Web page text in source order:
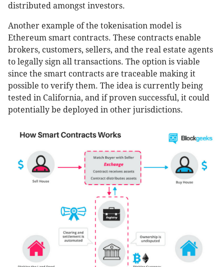
distributed amongst investors.
Another example of the tokenisation model is
Ethereum smart contracts. These contracts enable
brokers, customers, sellers, and the real estate agents
to legally sign all transactions. The option is viable
since the smart contracts are traceable making it
possible to verify them. The idea is currently being
tested in California, and if proven successful, it could
potentially be deployed in other jurisdictions.